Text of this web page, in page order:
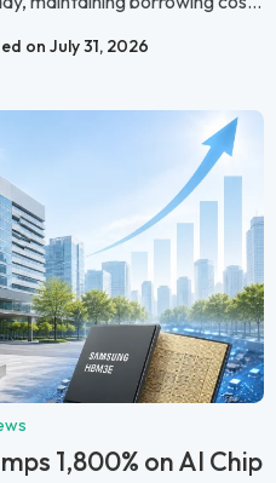
on July 31, 2026
1,800% on AI Chip